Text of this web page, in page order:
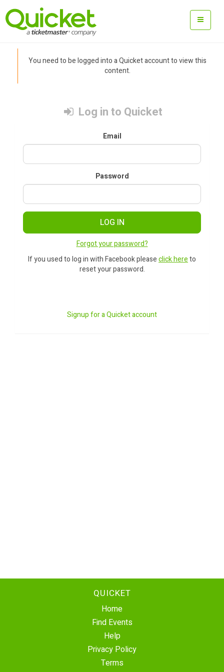
You need to be logged into a Quicket account to view this
content.
Log in to Quicket
Email
Password
LOG IN
Forgot your password?
If you used to log in with Facebook pleaseclick hereto
reset your password.
Signup for a Quicket account
QUICKET
Home
Find Events
Help
Privacy Policy
Terms